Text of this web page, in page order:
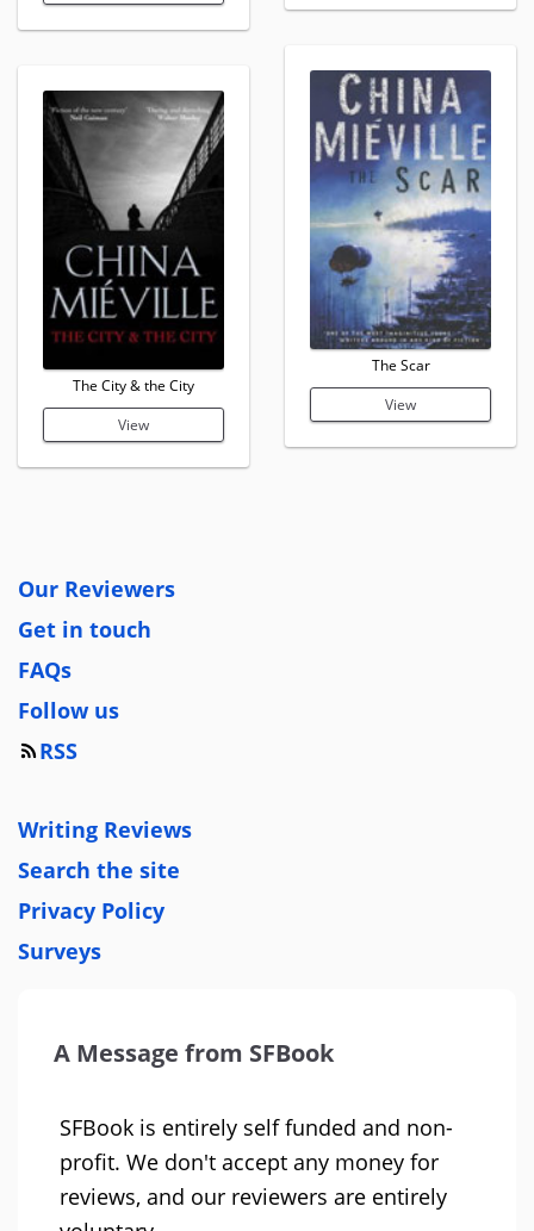
The City & the City
View
The Scar
View
Our Reviewers
Get in touch
FAQs
Follow us
RSS
Writing Reviews
Search the site
Privacy Policy
Surveys
A Message from SFBook
SFBook is entirely self funded and non-
profit. We don't accept any money for
reviews, and our reviewers are entirely